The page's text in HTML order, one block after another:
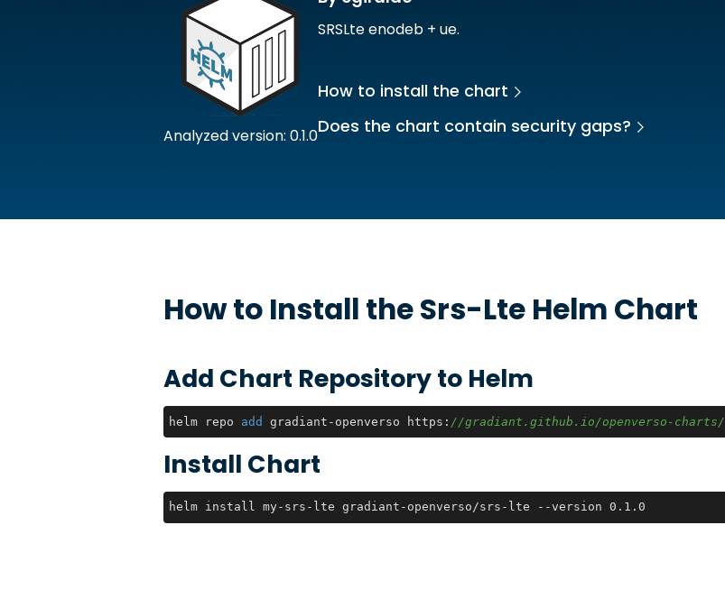
Analyzed version: 0.1.0
SRSLte enodeb + ue.
How to install the chart
Does the chart contain security gaps?
How to Install theSrs-LteHelm Chart
Add Chart Repository to Helm
helm repo add gradiant-openverso https: //gradiant.github.io/openverso-charts/
Install Chart
helm install my-srs-lte gradiant-openverso/srs-lte --version 0.1.0